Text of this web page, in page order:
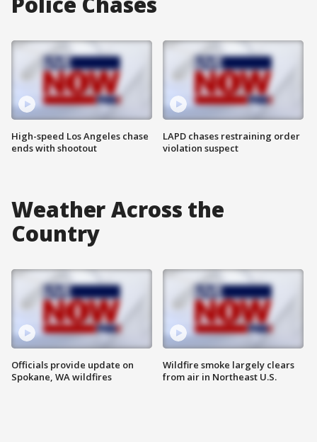
High-speed Los Angeles chase
ends with shootout
LAPD chases restraining order
violation suspect
Weather Across the
Country
Officials provide update on
Spokane, WA wildfires
Wildfire smoke largely clears
from air in Northeast U.S.